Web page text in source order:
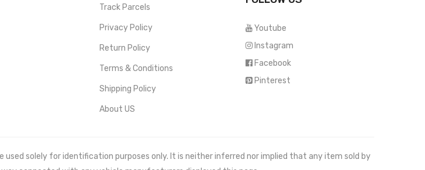
Track Parcels
Privacy Policy
Return Policy
Terms & Conditions
Shipping Policy
About US
Youtube
Instagram
Facebook
Pinterest
solely for identification purposes only. It is neither inferred nor implied that any item sold by